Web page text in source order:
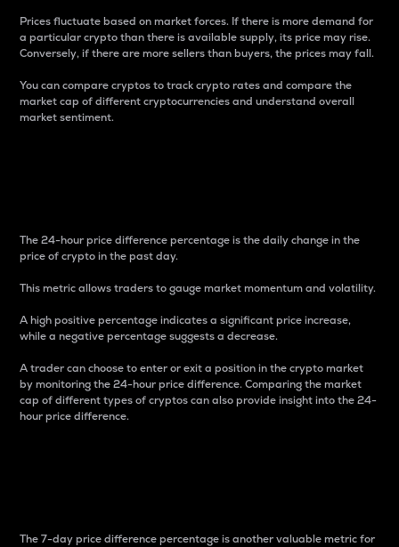
Prices fluctuate based on market forces. If there is more demand for
a particular crypto than there is available supply, its price may rise.
Conversely, if there are more sellers than buyers, the prices may fall.
You can compare cryptos to track crypto rates and compare the
market cap of different cryptocurrencies and understand overall
market sentiment.
The 24-hour price difference percentage is the daily change in the
price of crypto in the past day.
This metric allows traders to gauge market momentum and volatility.
A high positive percentage indicates a significant price increase,
while a negative percentage suggests a decrease.
A trader can choose to enter or exit a position in the crypto market
by monitoring the 24-hour price difference. Comparing the market
cap of different types of cryptos can also provide insight into the 24-
hour price difference.
The 7-day price difference percentage is another valuable metric for